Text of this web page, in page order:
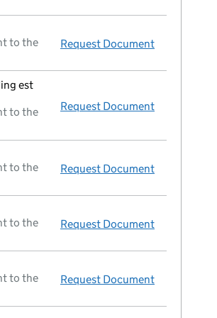
to the
Request Document
est
to the
Request Document
to the
Request Document
to the
Request Document
to the
Request Document